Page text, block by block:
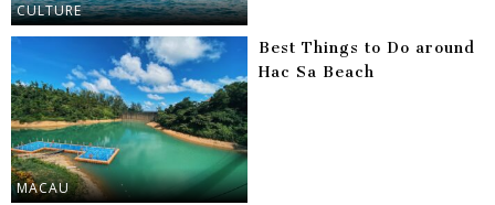
CULTURE
MACAU
Best Things to Do around
Hac Sa Beach